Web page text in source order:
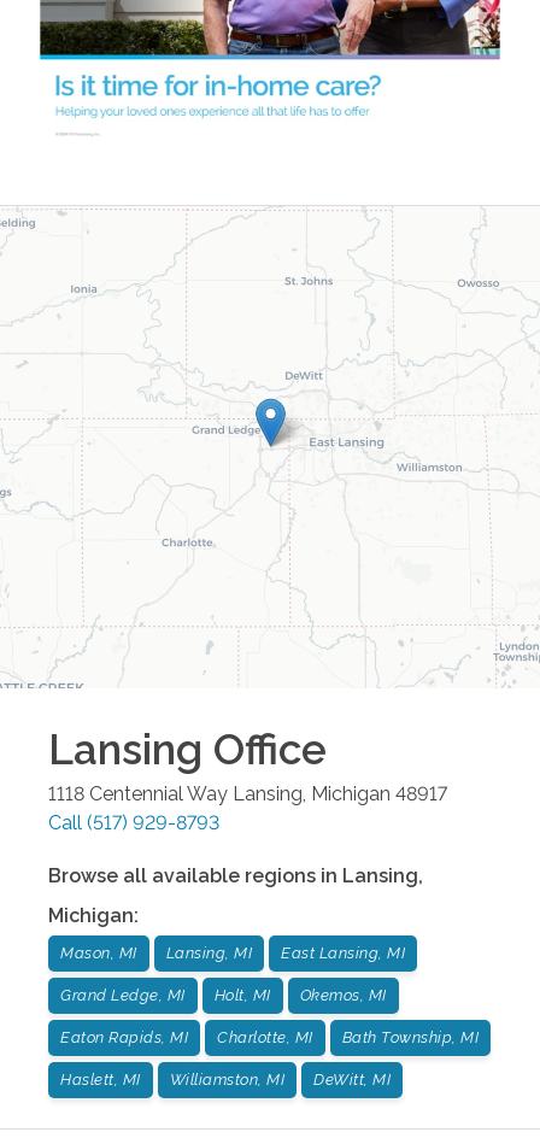
Lansing Office
1118 Centennial Way Lansing, Michigan 48917
Call (517) 929-8793
Browse all available regions in Lansing,
Michigan:
Mason, MI Lansing, MI East Lansing, MI
Grand Ledge, MI Holt, MI Okemos, MI
Eaton Rapids, MI Charlotte, MI Bath Township, MI
Haslett, MI Williamston, MI DeWitt, MI